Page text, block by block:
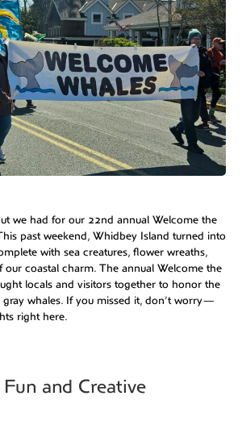
we had for our 22nd annual Welcome the
past weekend, Whidbey Island turned into
with sea creatures, flower wreaths,
our coastal charm. The annual Welcome the
locals and visitors together to honor the
whales. If you missed it, don’t worry—
right here.
and Creative